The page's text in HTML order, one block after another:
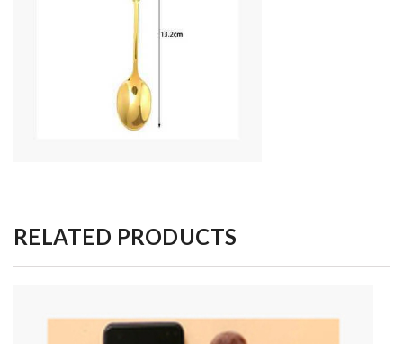
RELATED PRODUCTS